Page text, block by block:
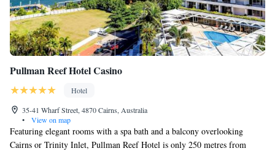
Pullman Reef Hotel Casino
Hotel
35-41 Wharf Street, 4870 Cairns, Australia
•
View on map
Featuring elegant rooms with a spa bath and a balcony overlooking
Cairns or Trinity Inlet, Pullman Reef Hotel is only 250 metres from